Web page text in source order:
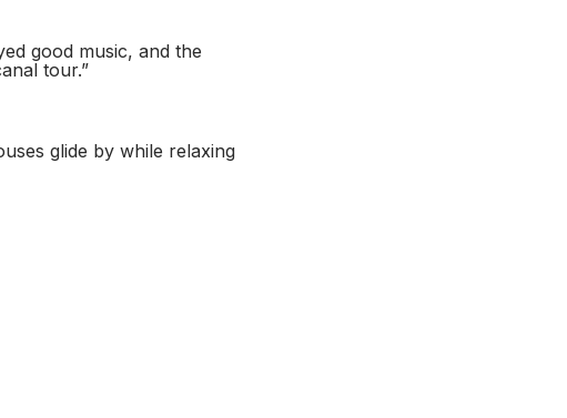
good music, and the
tour.”
glide by while relaxing